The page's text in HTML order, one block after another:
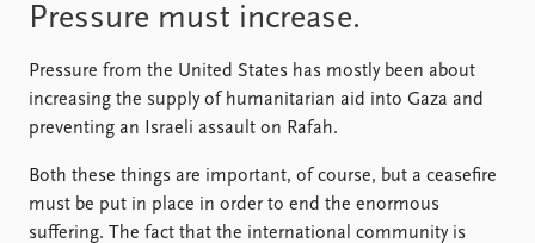
Pressure must increase.
Pressure from the United States has mostly been about
increasing the supply of humanitarian aid into Gaza and
preventing an Israeli assault on Rafah.
Both these things are important, of course, but a ceasefire
must be put in place in order to end the enormous
suffering. The fact that the international community is